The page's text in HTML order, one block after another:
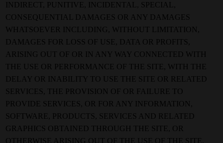
INDIRECT, PUNITIVE, INCIDENTAL, SPECIAL,
CONSEQUENTIAL DAMAGES OR ANY DAMAGES
WHATSOEVER INCLUDING, WITHOUT LIMITATION,
DAMAGES FOR LOSS OF USE, DATA OR PROFITS,
ARISING OUT OF OR IN ANY WAY CONNECTED WITH
THE USE OR PERFORMANCE OF THE SITE, WITH THE
DELAY OR INABILITY TO USE THE SITE OR RELATED
SERVICES, THE PROVISION OF OR FAILURE TO
PROVIDE SERVICES, OR FOR ANY INFORMATION,
SOFTWARE, PRODUCTS, SERVICES AND RELATED
GRAPHICS OBTAINED THROUGH THE SITE, OR
OTHERWISE ARISING OUT OF THE USE OF THE SITE,